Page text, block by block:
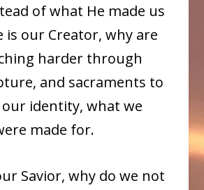
of what He made us
is our Creator, why are
harder through
and sacraments to
identity, what we
made for.
Savior, why do we not